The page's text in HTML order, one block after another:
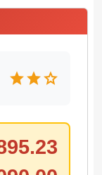
starstarstar